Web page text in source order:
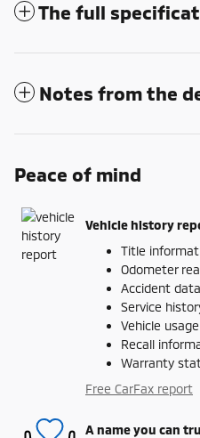
The full
Notes from the
Peace of mind
Vehicle history
Title
Odometer
Accident
Service
Vehicle usage
Recall
Warranty
Free CarFax report
A name you can